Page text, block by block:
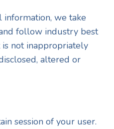
we take
follow industry best
not inappropriately
altered or
session of your user.